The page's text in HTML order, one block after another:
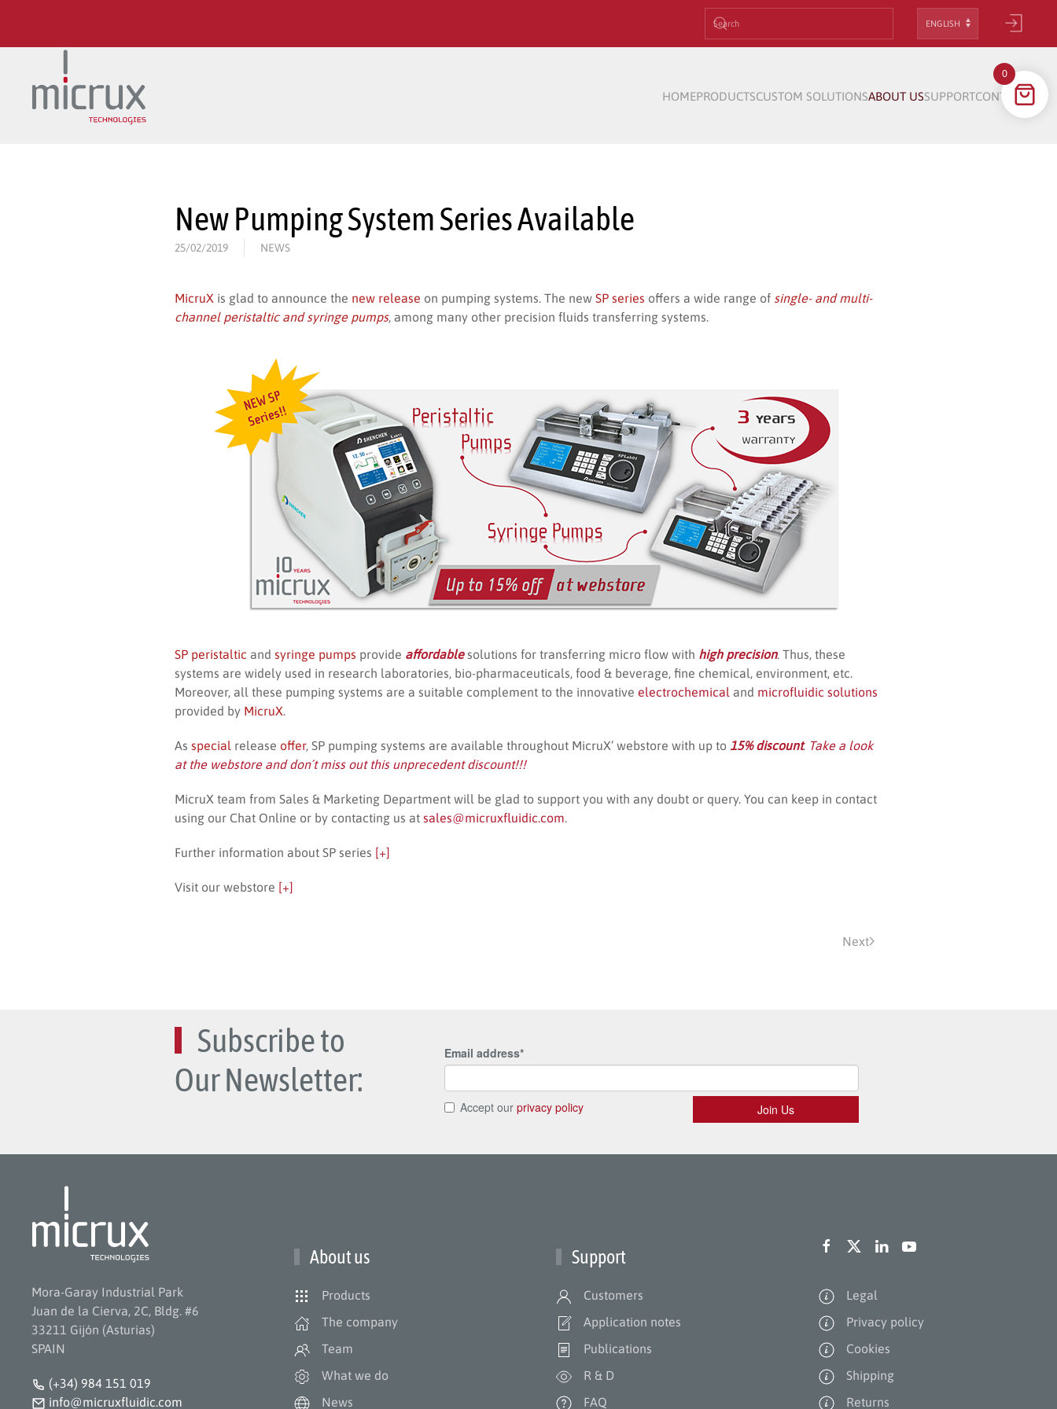
Skip to main content
language
HOMEPRODUCTSCUSTOM SOLUTIONSABOUT USSUPPORTCONTACT
New Pumping System Series Available
25/02/2019 NEWS
MicruX is glad to announce the new release on pumping systems. The new SP series offers a wide range of single- and multi-
channel peristaltic and syringe pumps, among many other precision fluids transferring systems.
SP peristaltic and syringe pumps provide affordablesolutions for transferring micro flow with high precision. Thus, these
systems are widely used in research laboratories, bio-pharmaceuticals, food & beverage, fine chemical, environment, etc.
Moreover, all these pumping systems are a suitable complement to the innovative electrochemical and microfluidic solutions
provided by MicruX.
As special release offer, SP pumping systems are available throughout MicruX’ webstore with up to 15% discount. Take a look
at the webstore and don´t miss out this unprecedent discount!!!
MicruX team from Sales & Marketing Department will be glad to support you with any doubt or query. You can keep in contact
using our Chat Online or by contacting us at sales@micruxfluidic.com.
Further information about SP series [+]
Visit our webstore [+]
Next
Subscribe to
Our Newsletter:
Mora-Garay Industrial Park
Juan de la Cierva, 2C, Bldg. #6
33211 Gijón (Asturias)
SPAIN
(+34) 984 151 019
info@micruxfluidic.com
About us
Products
The company
Team
What we do
News
Support
Customers
Application notes
Publications
R & D
FAQ
Legal
Privacy policy
Cookies
Shipping
Returns
0